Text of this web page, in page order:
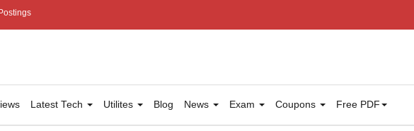
Latest Tech Utilites Blog News Exam Coupons Free PDF